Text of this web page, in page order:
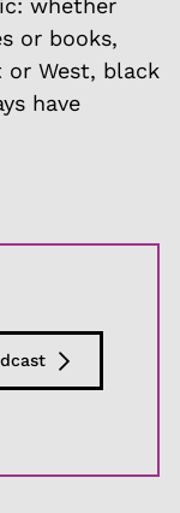
whether
or books,
or West, black
have